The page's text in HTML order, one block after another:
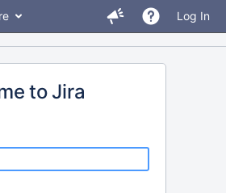
Log In
to Jira